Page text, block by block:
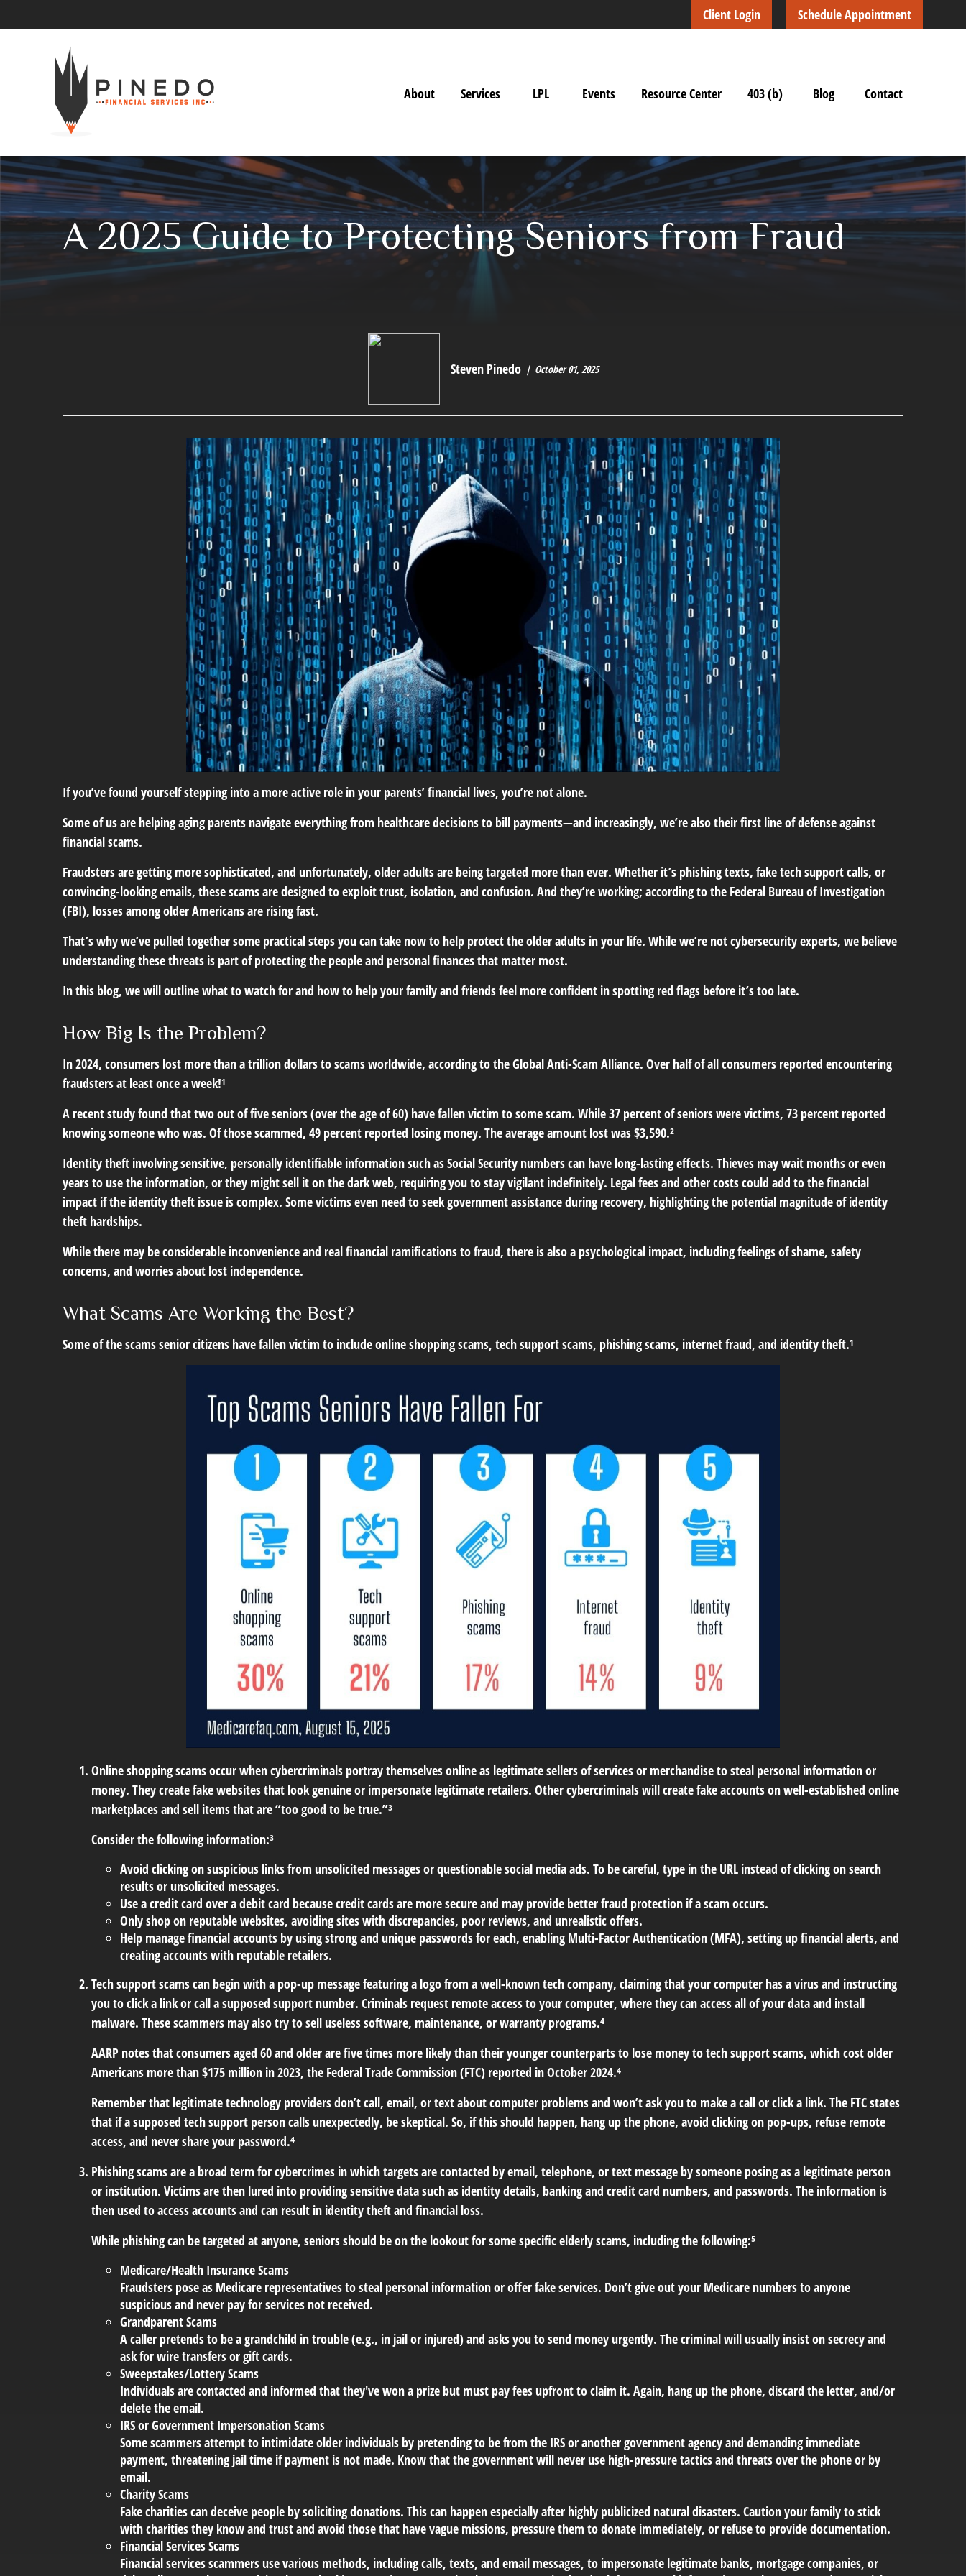
Client Login Schedule Appointment
About Services LPL Events Resource Center 403 (b) Blog Contact
A 2025 Guide to Protecting Seniors from Fraud
Steven Pinedo October 01, 2025
If you’ve found yourself stepping into a more active role in your parents’ financial lives, you’re not alone.
Some of us are helping aging parents navigate everything from healthcare decisions to bill payments—and increasingly, we’re also their first line of defense against
financial scams.
Fraudsters are getting more sophisticated, and unfortunately, older adults are being targeted more than ever. Whether it’s phishing texts, fake tech support calls, or
convincing-looking emails, these scams are designed to exploit trust, isolation, and confusion. And they’re working; according to the Federal Bureau of Investigation
(FBI), losses among older Americans are rising fast.
That’s why we’ve pulled together some practical steps you can take now to help protect the older adults in your life. While we’re not cybersecurity experts, we believe
understanding these threats is part of protecting the people and personal finances that matter most.
In this blog, we will outline what to watch for and how to help your family and friends feel more confident in spotting red flags before it’s too late.
How Big Is the Problem?
In 2024, consumers lost more than a trillion dollars to scams worldwide, according to the Global Anti-Scam Alliance. Over half of all consumers reported encountering
fraudsters at least once a week!¹
A recent study found that two out of five seniors (over the age of 60) have fallen victim to some scam. While 37 percent of seniors were victims, 73 percent reported
knowing someone who was. Of those scammed, 49 percent reported losing money. The average amount lost was $3,590.²
Identity theft involving sensitive, personally identifiable information such as Social Security numbers can have long-lasting effects. Thieves may wait months or even
years to use the information, or they might sell it on the dark web, requiring you to stay vigilant indefinitely. Legal fees and other costs could add to the financial
impact if the identity theft issue is complex. Some victims even need to seek government assistance during recovery, highlighting the potential magnitude of identity
theft hardships.
While there may be considerable inconvenience and real financial ramifications to fraud, there is also a psychological impact, including feelings of shame, safety
concerns, and worries about lost independence.
What Scams Are Working the Best?
Some of the scams senior citizens have fallen victim to include online shopping scams, tech support scams, phishing scams, internet fraud, and identity theft.¹
Online shopping scamsoccur when cybercriminals portray themselves online as legitimate sellers of services or merchandise to steal personal information or
money. They create fake websites that look genuine or impersonate legitimate retailers. Other cybercriminals will create fake accounts on well-established online
marketplaces and sell items that are “too good to be true.”³
Consider the following information:³
Avoid clicking on suspicious links from unsolicited messages or questionable social media ads. To be careful, type in the URL instead of clicking on search
results or unsolicited messages.
Use a credit card over a debit card because credit cards are more secure and may provide better fraud protection if a scam occurs.
Only shop on reputable websites, avoiding sites with discrepancies, poor reviews, and unrealistic offers.
Help manage financial accounts by using strong and unique passwords for each, enabling Multi-Factor Authentication (MFA), setting up financial alerts, and
creating accounts with reputable retailers.
Tech support scamscan begin with a pop-up message featuring a logo from a well-known tech company, claiming that your computer has a virus and instructing
you to click a link or call a supposed support number. Criminals request remote access to your computer, where they can access all of your data and install
malware. These scammers may also try to sell useless software, maintenance, or warranty programs.⁴
AARP notes that consumers aged 60 and older are five times more likely than their younger counterparts to lose money to tech support scams, which cost older
Americans more than $175 million in 2023, the Federal Trade Commission (FTC) reported in October 2024.⁴
Remember that legitimate technology providers don’t call, email, or text about computer problems and won’t ask you to make a call or click a link. The FTC states
that if a supposed tech support person calls unexpectedly, be skeptical. So, if this should happen, hang up the phone, avoid clicking on pop-ups, refuse remote
access, and never share your password.⁴
Phishing scamsare a broad term for cybercrimes in which targets are contacted by email, telephone, or text message by someone posing as a legitimate person
or institution. Victims are then lured into providing sensitive data such as identity details, banking and credit card numbers, and passwords. The information is
then used to access accounts and can result in identity theft and financial loss.
While phishing can be targeted at anyone, seniors should be on the lookout for some specific elderly scams, including the following:⁵
Medicare/Health Insurance Scams
Fraudsters pose as Medicare representatives to steal personal information or offer fake services. Don’t give out your Medicare numbers to anyone
suspicious and never pay for services not received.
Grandparent Scams
A caller pretends to be a grandchild in trouble (e.g., in jail or injured) and asks you to send money urgently. The criminal will usually insist on secrecy and
ask for wire transfers or gift cards.
Sweepstakes/Lottery Scams
Individuals are contacted and informed that they've won a prize but must pay fees upfront to claim it. Again, hang up the phone, discard the letter, and/or
delete the email.
IRS or Government Impersonation Scams
Some scammers attempt to intimidate older individuals by pretending to be from the IRS or another government agency and demanding immediate
payment, threatening jail time if payment is not made. Know that the government will never use high-pressure tactics and threats over the phone or by
email.
Charity Scams
Fake charities can deceive people by soliciting donations. This can happen especially after highly publicized natural disasters. Caution your family to stick
with charities they know and trust and avoid those that have vague missions, pressure them to donate immediately, or refuse to provide documentation.
Financial Services Scams
Financial services scammers use various methods, including calls, texts, and email messages, to impersonate legitimate banks, mortgage companies, or